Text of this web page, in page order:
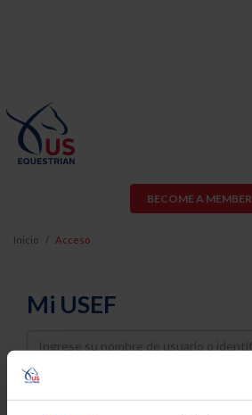
BECOME A MEMBER
Inicio Acceso
Mi USEF
Username
Password